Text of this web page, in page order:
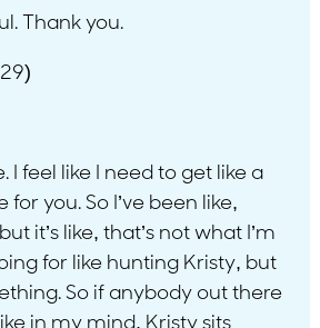
Thank you.
I feel like I need to get like a
you. So I’ve been like,
it’s like, that’s not what I’m
for like hunting Kristy, but
So if anybody out there